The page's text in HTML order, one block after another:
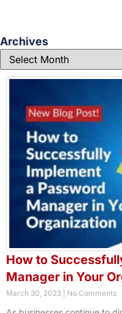
Archives
How to
Manager in Your
March 30, 2023 No Comments